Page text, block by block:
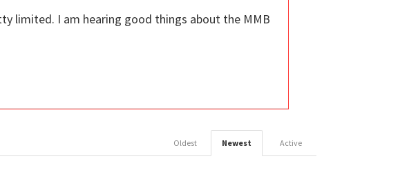
limited. I am hearing good things about the MMB
Active
Newest
Oldest